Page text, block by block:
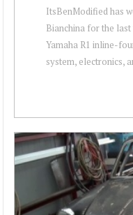
ItsBenModified has
Bianchina for the
Yamaha R1 inline-
system, electronics,